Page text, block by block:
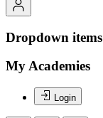
Dropdown items
My Academies
Login